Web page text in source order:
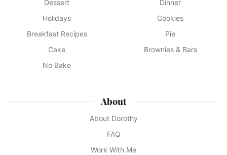
Dessert
Dinner
Holidays
Cookies
Breakfast Recipes
Pie
Cake
Brownies & Bars
No Bake
About
About Dorothy
FAQ
Work With Me